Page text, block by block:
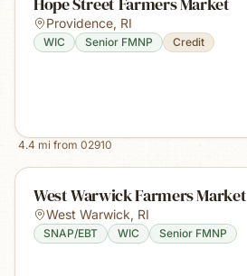
Providence, RI
WIC Senior FMNP Credit
4.4 mi from 02910
West Warwick Farmers Market
West Warwick, RI
SNAP/EBT WIC Senior FMNP